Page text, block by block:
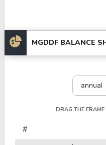
MGDDF BALANCE
annual
DRAG THE
#